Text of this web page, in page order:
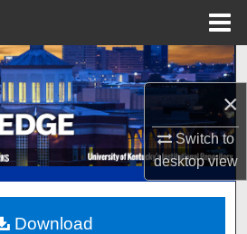
×
Switch to
desktopview
Search
Collections
Account
About
Download